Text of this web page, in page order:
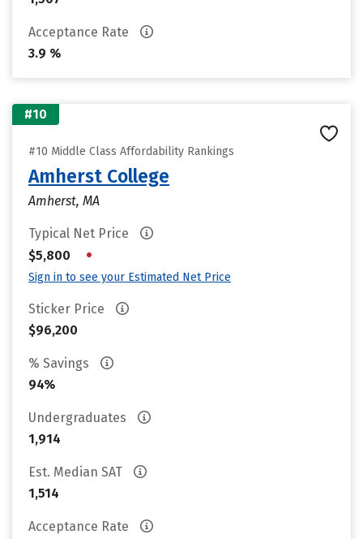
Acceptance Rate
3.9 %
#10
#10 Middle Class Affordability Rankings
Amherst College
Amherst, MA
Typical Net Price
$5,800
•
Sign in to see your Estimated Net Price
Sticker Price
$96,200
% Savings
94%
Undergraduates
1,914
Est. Median SAT
1,514
Acceptance Rate